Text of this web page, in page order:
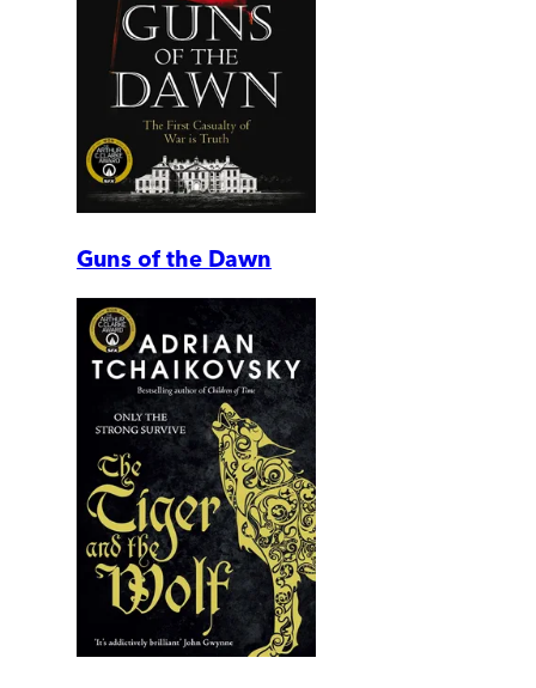
Guns of the Dawn